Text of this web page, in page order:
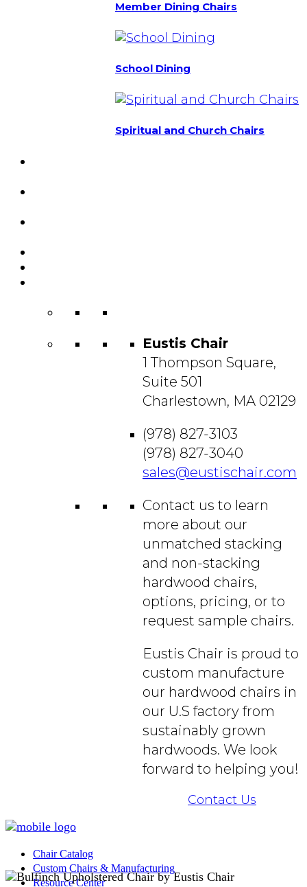
Member Dining Chairs
School Dining
Spiritual and Church Chairs
Eustis Chair
1 Thompson Square,
Suite 501
Charlestown, MA 02129
(978) 827-3103
(978) 827-3040
sales@eustischair.com
Contact us to learn
more about our
unmatched stacking
and non-stacking
hardwood chairs,
options, pricing, or to
request sample chairs.
Eustis Chair is proud to
custom manufacture
our hardwood chairs in
our U.S factory from
sustainably grown
hardwoods. We look
forward to helping you!
Contact Us
Chair Catalog
Custom Chairs & Manufacturing
Resource Center